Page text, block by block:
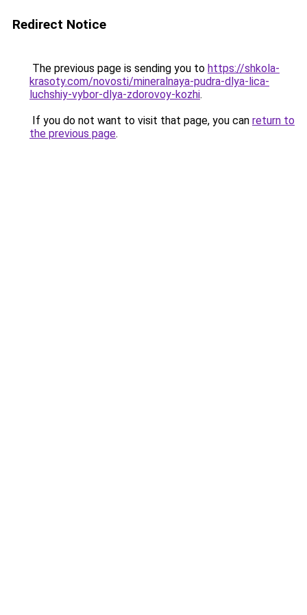
Redirect Notice
The previous page is sending you to https://shkola-
krasoty.com/novosti/mineralnaya-pudra-dlya-lica-
luchshiy-vybor-dlya-zdorovoy-kozhi.
If you do not want to visit that page, you can return to
the previous page.